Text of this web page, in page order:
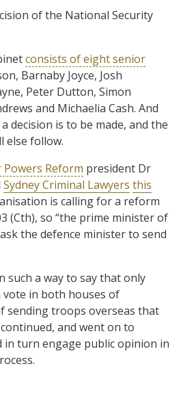
of the National Security
consists of eight senior
Barnaby Joyce, Josh
Peter Dutton, Simon
and Michaelia Cash. And
decision is to be made, and the
else follow.
Reform president Dr
Sydney Criminal Lawyers this
is calling for a reform
(Cth), so “the prime minister of
the defence minister to send
such a way to say that only
in both houses of
sending troops overseas that
and went on to
in turn engage public opinion in